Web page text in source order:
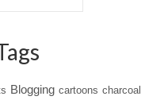
Blogging cartoons charcoal